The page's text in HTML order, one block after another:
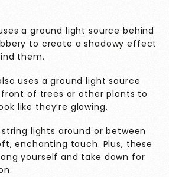
a ground light source behind
to create a shadowy effect
them.
uses a ground light source
of trees or other plants to
like they’re glowing.
lights around or between
enchanting touch. Plus, these
yourself and take down for